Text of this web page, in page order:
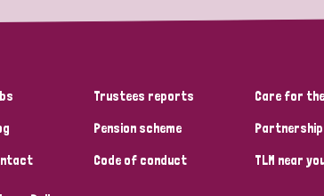
Trustees reports
Pension scheme
Code of conduct
Care for
TLM near